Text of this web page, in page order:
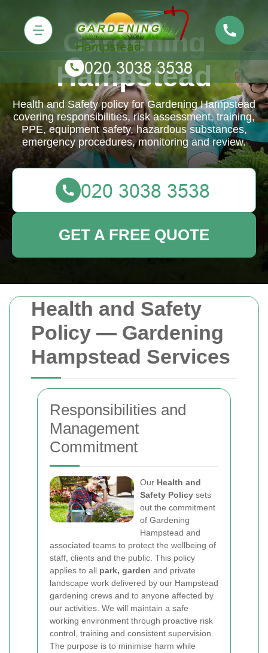
Health and Safety
Policy — Gardening
Hampstead Services
Responsibilities and
Management
Commitment
Our Health and
Safety Policy sets
out the commitment
of Gardening
Hampstead and
associated teams to protect the wellbeing of
staff, clients and the public. This policy
applies to all park, garden and private
landscape work delivered by our Hampstead
gardening crews and to anyone affected by
our activities. We will maintain a safe
working environment through proactive risk
control, training and consistent supervision.
The purpose is to minimise harm while
Gardening
Hampstead
Health and Safety policy for Gardening Hampstead
covering responsibilities, risk assessment, training,
PPE, equipment safety, hazardous substances,
emergency procedures, monitoring and review.
GET A FREE QUOTE